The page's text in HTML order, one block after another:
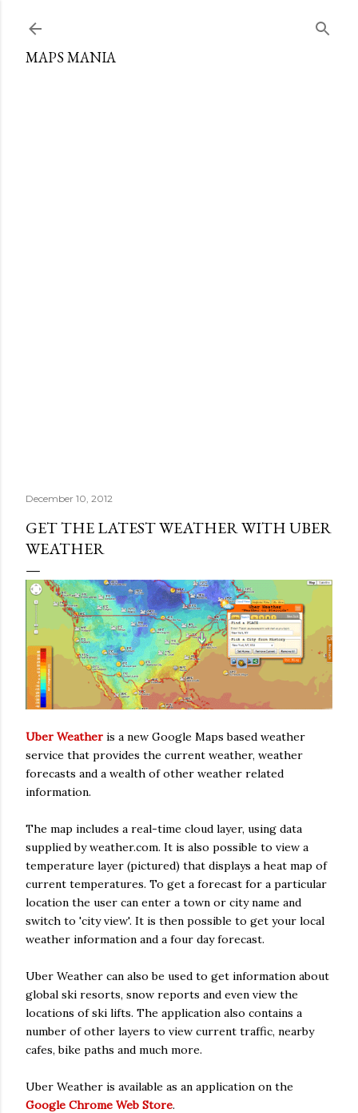
MAPS MANIA
December 10, 2012
GET THE LATEST WEATHER WITH UBER
WEATHER
Uber Weather is a new Google Maps based weather
service that provides the current weather, weather
forecasts and a wealth of other weather related
information.
The map includes a real-time cloud layer, using data
supplied by weather.com. It is also possible to view a
temperature layer (pictured) that displays a heat map of
current temperatures. To get a forecast for a particular
location the user can enter a town or city name and
switch to 'city view'. It is then possible to get your local
weather information and a four day forecast.
Uber Weather can also be used to get information about
global ski resorts, snow reports and even view the
locations of ski lifts. The application also contains a
number of other layers to view current traffic, nearby
cafes, bike paths and much more.
Uber Weather is available as an application on the
Google Chrome Web Store.